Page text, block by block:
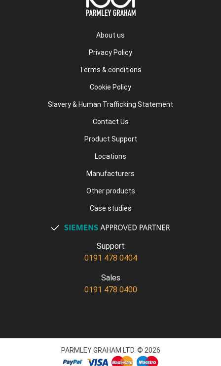
About us
Privacy Policy
Terms & conditions
Cookie Policy
Slavery & Human Trafficking Statement
Contact Us
Product Support
Locations
Manufacturers
Other products
Case studies
Support
0191 478 0404
Sales
0191 478 0400
PARMLEY GRAHAM LTD. © 2026